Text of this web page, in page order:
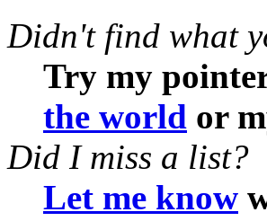
Didn't find what
Try my
the world or
Did I miss a list?
Let me know